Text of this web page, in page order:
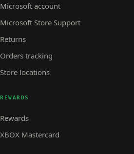
Microsoft account
Microsoft Store Support
Returns
Orders tracking
Store locations
REWARDS
Rewards
XBOX Mastercard